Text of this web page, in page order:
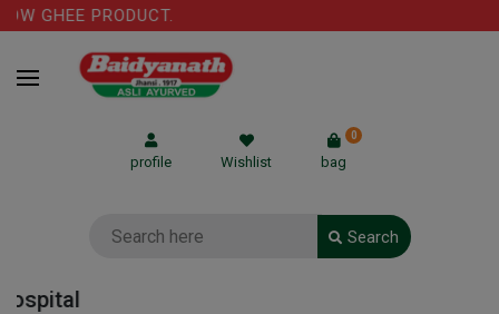
GHEE PRODUCT.
profile Wishlist bag
0
Search